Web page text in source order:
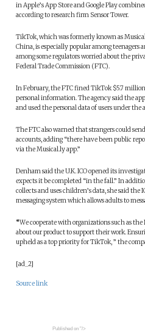
in Apple’s App Store and Google Play
according to research firm Sensor Tower.
TikTok, which was formerly known as
China, is especially popular among teenagers
among some regulators worried about the
Federal Trade Commission (FTC).
In February, the FTC fined TikTok $5.7
personal information. The agency said the
and used the personal data of users under the
The FTC also warned that strangers could
accounts, adding “there have been public
via the Musical.ly app.”
Denham said the U.K. ICO opened its
expects it be completed “in the fall.” In
collects and uses children’s data, she said the
messaging system which allows adults to
“We cooperate with organizations such as
about our product to support their work.
upheld as a top priority for TikTok, ” the
[ad_2]
Source link
Published on "/>